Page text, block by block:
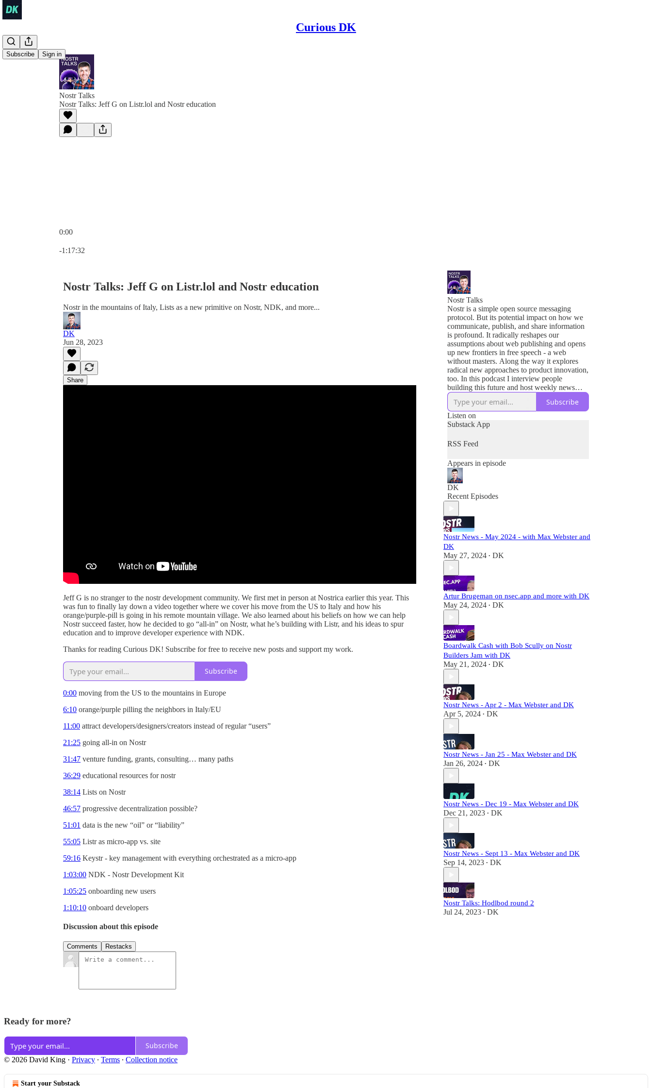
Curious DK
Subscribe Sign in
Nostr Talks
Nostr Talks: Jeff G on Listr.lol and Nostr education
0:00
-1:17:32
Nostr Talks: Jeff G on Listr.lol and Nostr education
Nostr in the mountains of Italy, Lists as a new primitive on Nostr, NDK, and more...
DK
Jun 28, 2023
Share
Jeff G is no stranger to the nostr development community. We first met in person at Nostrica earlier this year. This
was fun to finally lay down a video together where we cover his move from the US to Italy and how his
orange/purple-pill is going in his remote mountain village. We also learned about his beliefs on how we can help
Nostr succeed faster, how he decided to go “all-in” on Nostr, what he’s building with Listr, and his ideas to spur
education and to improve developer experience with NDK.
Thanks for reading Curious DK! Subscribe for free to receive new posts and support my work.
Subscribe
0:00 moving from the US to the mountains in Europe
6:10 orange/purple pilling the neighbors in Italy/EU
11:00 attract developers/designers/creators instead of regular “users”
21:25 going all-in on Nostr
31:47 venture funding, grants, consulting… many paths
36:29 educational resources for nostr
38:14 Lists on Nostr
46:57 progressive decentralization possible?
51:01 data is the new “oil” or “liability”
55:05 Listr as micro-app vs. site
59:16 Keystr - key management with everything orchestrated as a micro-app
1:03:00 NDK - Nostr Development Kit
1:05:25 onboarding new users
1:10:10 onboard developers
Discussion about this episode
Comments Restacks
Nostr Talks
Nostr is a simple open source messaging
protocol. But its potential impact on how we
communicate, publish, and share information
is profound. It radically reshapes our
assumptions about web publishing and opens
up new frontiers in free speech - a web
without masters. Along the way it explores
radical new approaches to product innovation,
too. In this podcast I interview people
building this future and host weekly news
shows to keep you updated on what's
happening in the Nostr ecosystem.
Join me to learn about these new tools to build
a more open Internet and to empower greater
human freedom.
over 2 decades of experience in Silicon Valley
building technologies and products to improve
peoples' lives.
Subscribe
Listen on
Substack App
RSS Feed
Appears in episode
DK
Recent Episodes
Nostr News - May 2024 - with Max Webster and
DK
May 27, 2024 • DK
Artur Brugeman on nsec.app and more with DK
May 24, 2024 • DK
Boardwalk Cash with Bob Scully on Nostr
Builders Jam with DK
May 21, 2024 • DK
Nostr News - Apr 2 - Max Webster and DK
Apr 5, 2024 • DK
Nostr News - Jan 25 - Max Webster and DK
Jan 26, 2024 • DK
Nostr News - Dec 19 - Max Webster and DK
Dec 21, 2023 • DK
Nostr News - Sept 13 - Max Webster and DK
Sep 14, 2023 • DK
Nostr Talks: Hodlbod round 2
Jul 24, 2023 • DK
Ready for more?
Subscribe
© 2026 David King · Privacy ∙ Terms ∙ Collection notice
Start your Substack